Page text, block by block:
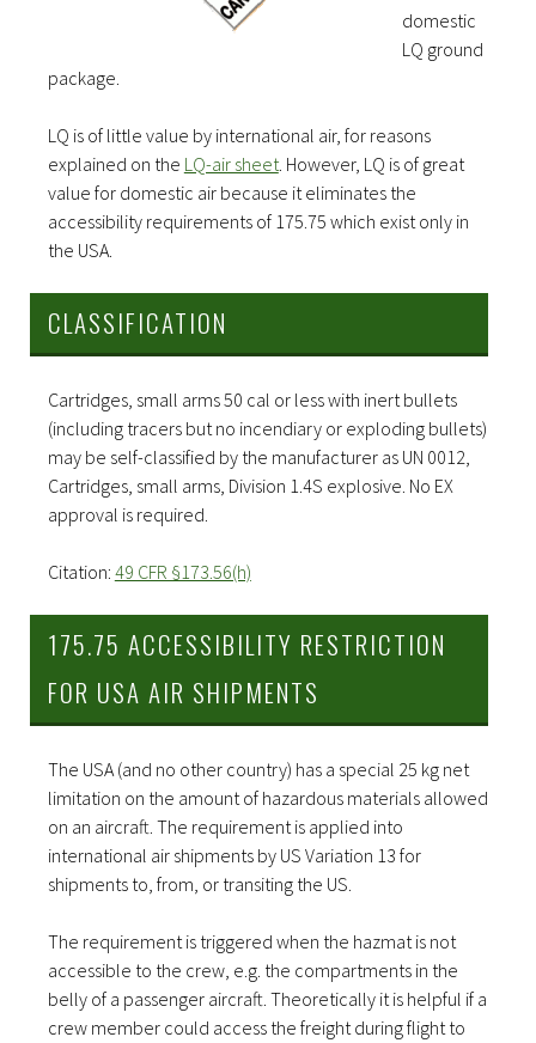
domestic
LQ ground
package.
LQ is of little value by international air, for reasons
explained on the LQ-air sheet. However, LQ is of great
value for domestic air because it eliminates the
accessibility requirements of 175.75 which exist only in
the USA.
CLASSIFICATION
Cartridges, small arms 50 cal or less with inert bullets
(including tracers but no incendiary or exploding bullets)
may be self-classified by the manufacturer as UN 0012,
Cartridges, small arms, Division 1.4S explosive. No EX
approval is required.
Citation: 49 CFR §173.56(h)
175.75 ACCESSIBILITY RESTRICTION
FOR USA AIR SHIPMENTS
The USA (and no other country) has a special 25 kg net
limitation on the amount of hazardous materials allowed
on an aircraft. The requirement is applied into
international air shipments by US Variation 13 for
shipments to, from, or transiting the US.
The requirement is triggered when the hazmat is not
accessible to the crew, e.g. the compartments in the
belly of a passenger aircraft. Theoretically it is helpful if a
crew member could access the freight during flight to